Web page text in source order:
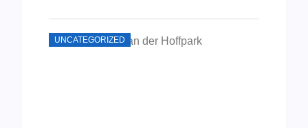
UNCATEGORIZED